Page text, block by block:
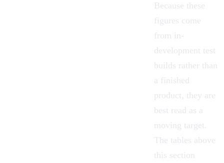
Because these
figures come
from in-
development test
builds rather than
a finished
product, they are
best read as a
moving target.
The tables above
this section